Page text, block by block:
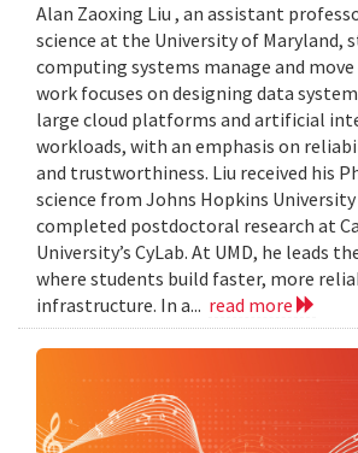
Alan Zaoxing Liu , an assistant
science at the University of Maryland,
computing systems manage and move
work focuses on designing data
large cloud platforms and artificial
workloads, with an emphasis on
and trustworthiness. Liu received his
science from Johns Hopkins University
completed postdoctoral research at
University’s CyLab. At UMD, he leads
where students build faster, more
infrastructure. In a... read more